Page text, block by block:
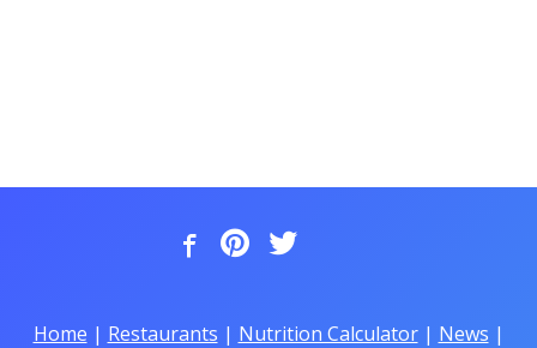
Home | Restaurants | Nutrition Calculator| News |